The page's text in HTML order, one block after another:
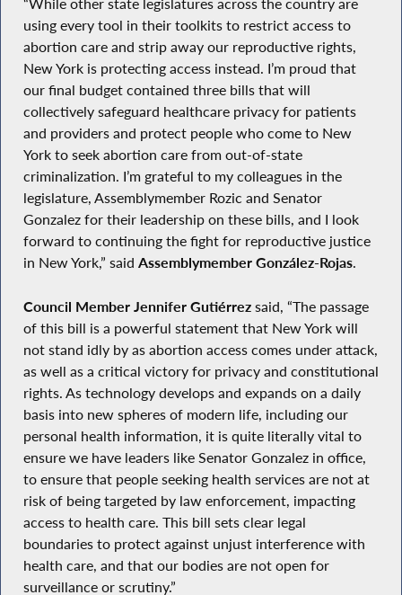
“While other state legislatures across the country are
using every tool in their toolkits to restrict access to
abortion care and strip away our reproductive rights,
New York is protecting access instead. I’m proud that
our final budget contained three bills that will
collectively safeguard healthcare privacy for patients
and providers and protect people who come to New
York to seek abortion care from out-of-state
criminalization. I’m grateful to my colleagues in the
legislature, Assemblymember Rozic and Senator
Gonzalez for their leadership on these bills, and I look
forward to continuing the fight for reproductive justice
in New York,” said Assemblymember González-Rojas.
Council Member Jennifer Gutiérrez said, “The passage
of this bill is a powerful statement that New York will
not stand idly by as abortion access comes under attack,
as well as a critical victory for privacy and constitutional
rights. As technology develops and expands on a daily
basis into new spheres of modern life, including our
personal health information, it is quite literally vital to
ensure we have leaders like Senator Gonzalez in office,
to ensure that people seeking health services are not at
risk of being targeted by law enforcement, impacting
access to health care. This bill sets clear legal
boundaries to protect against unjust interference with
health care, and that our bodies are not open for
surveillance or scrutiny.”